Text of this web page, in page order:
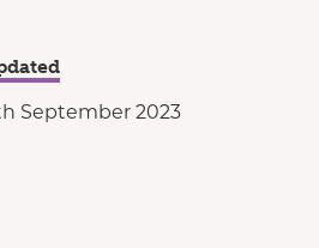
September 2023